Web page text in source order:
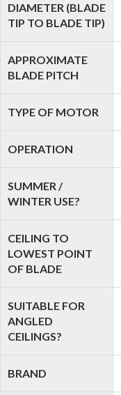
DIAMETER (BLADE
TIP TO BLADE TIP)
APPROXIMATE
BLADE PITCH
TYPE OF MOTOR
OPERATION
SUMMER /
WINTER USE?
CEILING TO
LOWEST POINT
OF BLADE
SUITABLE FOR
ANGLED
CEILINGS?
BRAND